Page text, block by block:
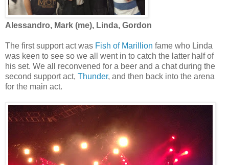
Alessandro, Mark (me), Linda, Gordon
The first support act was Fish of Marillion fame who Linda
was keen to see so we all went in to catch the latter half of
his set. We all reconvened for a beer and a chat during the
second support act, Thunder, and then back into the arena
for the main act.